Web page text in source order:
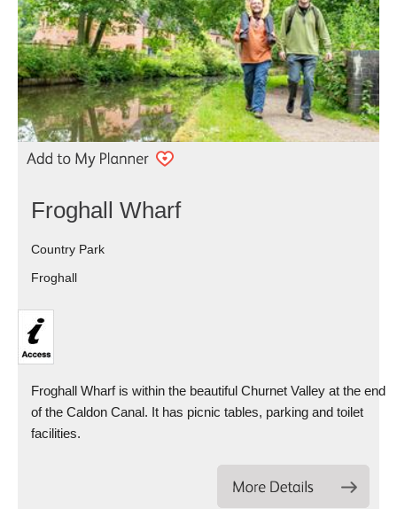
Froghall Wharf
Country Park
Froghall
Froghall Wharf is within the beautiful Churnet Valley at the end
of the Caldon Canal. It has picnic tables, parking and toilet
facilities.